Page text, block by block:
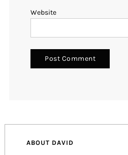
Website
ABOUT DAVID